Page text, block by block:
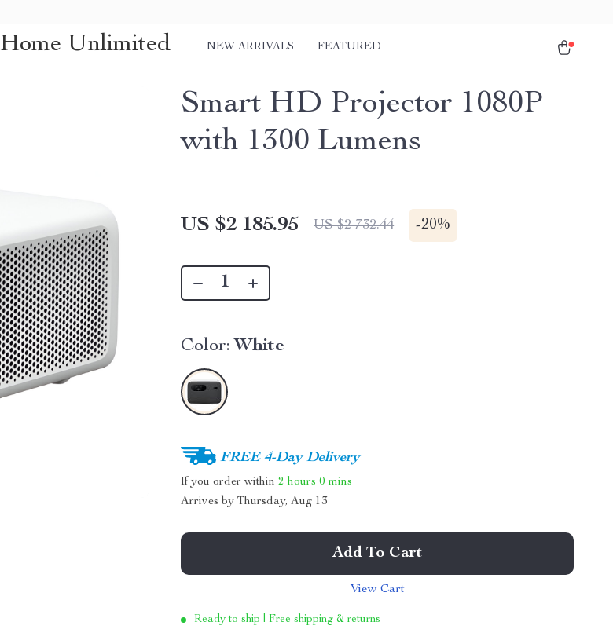
Home Unlimited NEW ARRIVALS FEATURED
Smart HD Projector 1080P
with 1300 Lumens
US $2 185.95 US $2 732.44 -20%
Color: White
FREE 4-Day Delivery
If you order within2 hours 0 mins
Arrives byThursday, Aug 13
Add To Cart
View Cart
Ready to ship | Free shipping & returns